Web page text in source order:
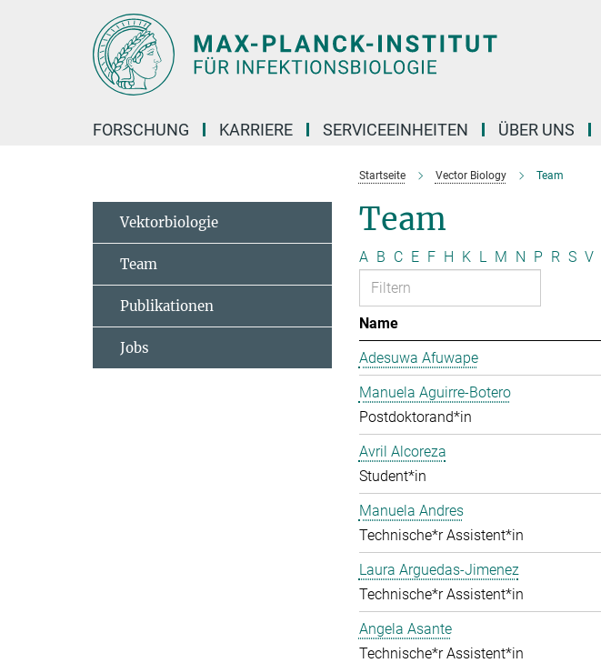
FORSCHUNG KARRIERE SERVICEEINHEITEN ÜBER UNS
Startseite Vector Biology Team
Team
A B C E F H K L M N P R S V
Name
Adesuwa Afuwape
Manuela Aguirre-Botero
Postdoktorand*in
Avril Alcoreza
Student*in
Manuela Andres
Technische*r Assistent*in
Laura Arguedas-Jimenez
Technische*r Assistent*in
Angela Asante
Technische*r Assistent*in
Vektorbiologie
Team
Publikationen
Jobs